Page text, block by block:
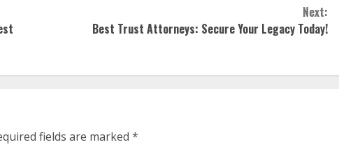
Next:
Best Trust Attorneys: Secure Your Legacy Today!
fields are marked *